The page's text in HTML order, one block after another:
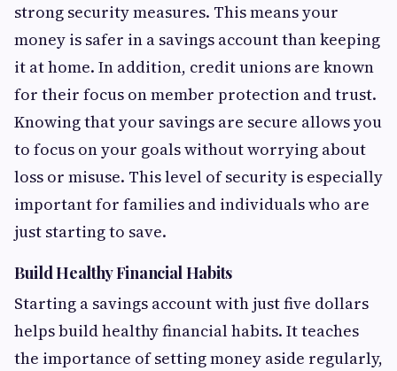
strong security measures. This means your
money is safer in a savings account than keeping
it at home. In addition, credit unions are known
for their focus on member protection and trust.
Knowing that your savings are secure allows you
to focus on your goals without worrying about
loss or misuse. This level of security is especially
important for families and individuals who are
just starting to save.
Build Healthy Financial Habits
Starting a savings account with just five dollars
helps build healthy financial habits. It teaches
the importance of setting money aside regularly,